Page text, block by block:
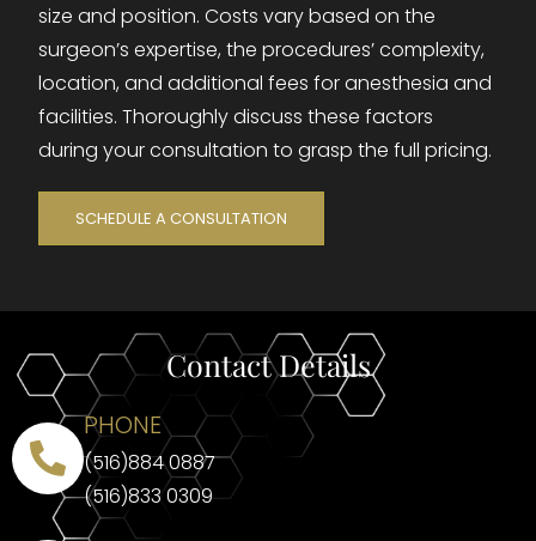
size and position. Costs vary based on the
surgeon’s expertise, the procedures’ complexity,
location, and additional fees for anesthesia and
facilities. Thoroughly discuss these factors
during your consultation to grasp the full pricing.
SCHEDULE A CONSULTATION
Contact Details
PHONE
(516)884 0887
(516)833 0309